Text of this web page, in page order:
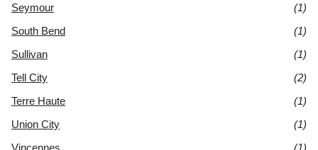
Seymour
(1)
South Bend
(1)
Sullivan
(1)
Tell City
(2)
Terre Haute
(1)
Union City
(1)
Vincennes
(1)